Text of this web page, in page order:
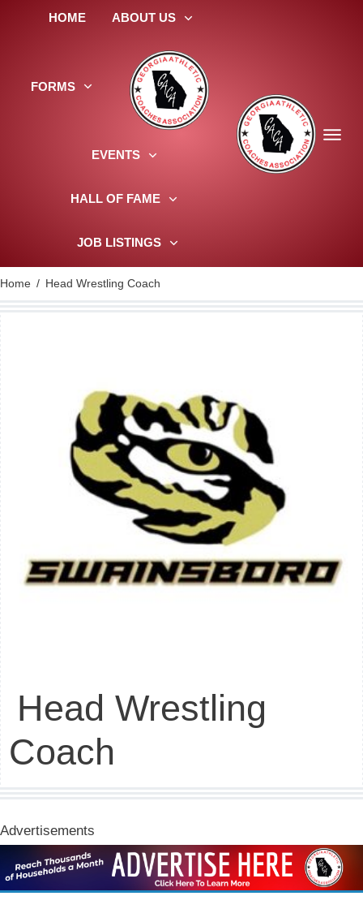
HOME ABOUT US
FORMS
EVENTS
HALL OF FAME
JOB LISTINGS
Home / Head Wrestling Coach
Head Wrestling
Coach
Advertisements